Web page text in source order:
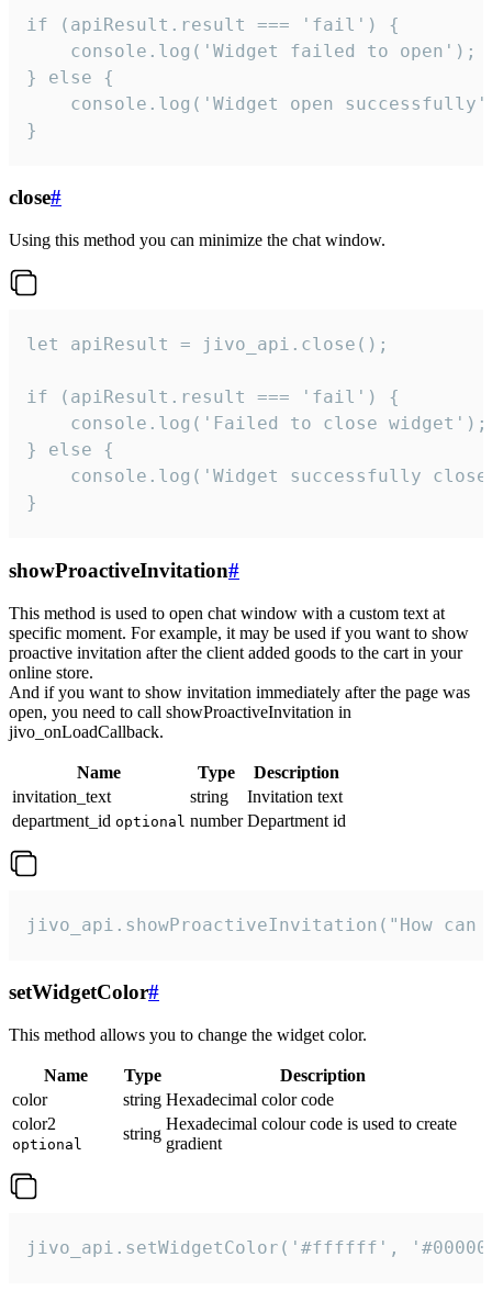
if (apiResult.result === 'fail') {
    console.log('Widget failed to open');
} else {
console.log('Widget open
}
close#
Using this method you can minimize the chat window.
let apiResult = jivo_api.close();
if (apiResult.result === 'fail') {
    console.log('Failed to close widget');
} else {
console.log('Widget successfully
}
showProactiveInvitation#
This method is used to open chat window with a custom text at
specific moment. For example, it may be used if you want to show
proactive invitation after the client added goods to the cart in your
online store.
And if you want to show invitation immediately after the page was
open, you need to call showProactiveInvitation in
jivo_onLoadCallback.
Name Type
Description
invitation_text
string
Invitation text
department_id optional number Department id
jivo_api.showProactiveInvitation("How
setWidgetColor#
This method allows you to change the widget color.
Name Type
Description
color
string Hexadecimal color code
color2
optional
string
Hexadecimal colour code is used to create
gradient
jivo_api.setWidgetColor('#ffffff',